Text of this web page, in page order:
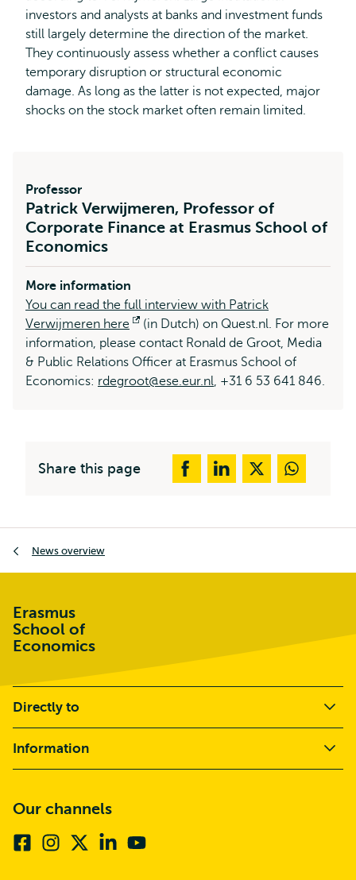
investors and analysts at banks and investment funds
still largely determine the direction of the market.
They continuously assess whether a conflict causes
temporary disruption or structural economic
damage. As long as the latter is not expected, major
shocks on the stock market often remain limited.
Professor
Patrick Verwijmeren, Professor of
Corporate Finance at Erasmus School of
Economics
More information
You can read the full interview with Patrick
Verwijmeren here
Opens
external
(in Dutch) on Quest.nl. For more
information, please contact Ronald de Groot, Media
& Public Relations Officer at Erasmus School of
Economics: rdegroot@ese.eur.nl, +31 6 53 641 846.
Share this page
News overview
Erasmus
School of
Economics
Directly to
Information
Our channels
FacebookInstagram Linkedin